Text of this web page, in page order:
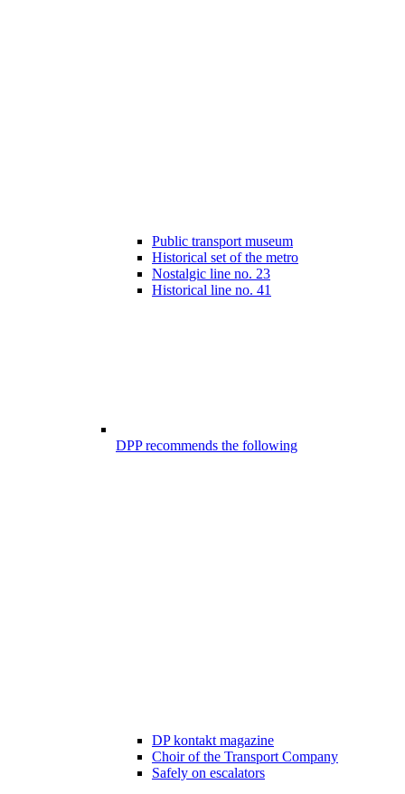
Public transport museum
Historical set of the metro
Nostalgic line no. 23
Historical line no. 41
DPP recommends the following
DP kontakt magazine
Choir of the Transport Company
Safely on escalators